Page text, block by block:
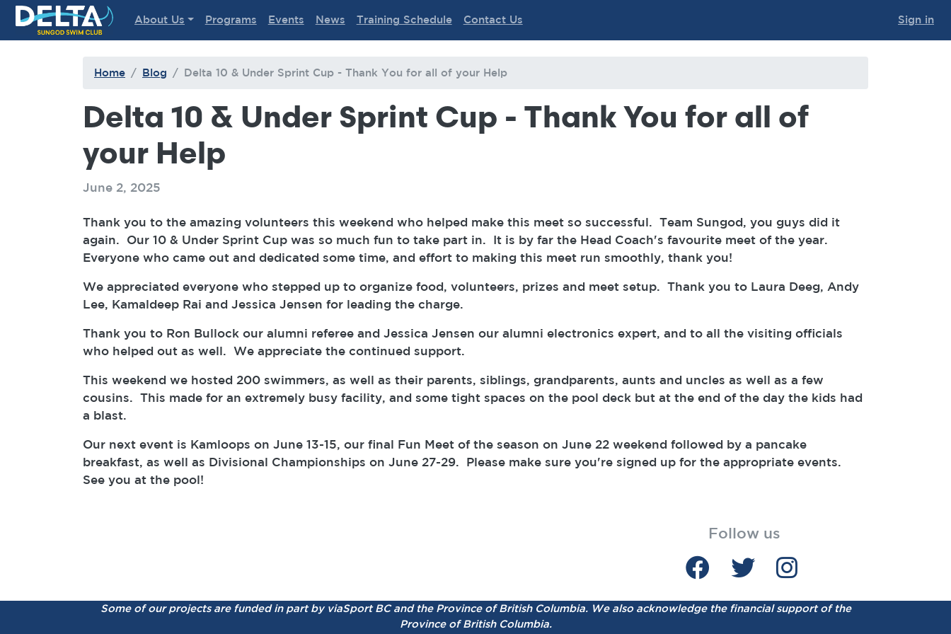
Delta Sungod Swim Club
About Us Programs Events News Training Schedule Contact Us Sign in
Home Blog Delta 10 & Under Sprint Cup - Thank You for all of your Help
Delta 10 & Under Sprint Cup - Thank You for all of
your Help
June 2, 2025
Thank you to the amazing volunteers this weekend who helped make this meet so successful. Team Sungod, you guys did it
again. Our 10 & Under Sprint Cup was so much fun to take part in. It is by far the Head Coach's favourite meet of the year.
Everyone who came out and dedicated some time, and effort to making this meet run smoothly, thank you!
We appreciated everyone who stepped up to organize food, volunteers, prizes and meet setup. Thank you to Laura Deeg, Andy
Lee, Kamaldeep Rai and Jessica Jensen for leading the charge.
Thank you to Ron Bullock our alumni referee and Jessica Jensen our alumni electronics expert, and to all the visiting officials
who helped out as well. We appreciate the continued support.
This weekend we hosted 200 swimmers, as well as their parents, siblings, grandparents, aunts and uncles as well as a few
cousins. This made for an extremely busy facility, and some tight spaces on the pool deck but at the end of the day the kids had
a blast.
Our next event is Kamloops on June 13-15, our final Fun Meet of the season on June 22 weekend followed by a pancake
breakfast, as well as Divisional Championships on June 27-29. Please make sure you're signed up for the appropriate events.
See you at the pool!
Follow us
Some of our projects are funded in part by viaSport BC and the Province of British Columbia. We also acknowledge the financial support of the
Province of British Columbia.